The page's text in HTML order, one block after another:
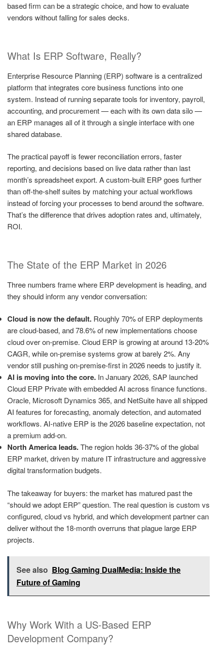
based firm can be a strategic choice, and how to evaluate
vendors without falling for sales decks.
What Is ERP Software, Really?
Enterprise Resource Planning (ERP) software is a centralized
platform that integrates core business functions into one
system. Instead of running separate tools for inventory, payroll,
accounting, and procurement — each with its own data silo —
an ERP manages all of it through a single interface with one
shared database.
The practical payoff is fewer reconciliation errors, faster
reporting, and decisions based on live data rather than last
month’s spreadsheet export. A custom-built ERP goes further
than off-the-shelf suites by matching your actual workflows
instead of forcing your processes to bend around the software.
That’s the difference that drives adoption rates and, ultimately,
ROI.
The State of the ERP Market in 2026
Three numbers frame where ERP development is heading, and
they should inform any vendor conversation:
Cloud is now the default. Roughly 70% of ERP deployments
are cloud-based, and 78.6% of new implementations choose
cloud over on-premise. Cloud ERP is growing at around 13-20%
CAGR, while on-premise systems grow at barely 2%. Any
vendor still pushing on-premise-first in 2026 needs to justify it.
AI is moving into the core. In January 2026, SAP launched
Cloud ERP Private with embedded AI across finance functions.
Oracle, Microsoft Dynamics 365, and NetSuite have all shipped
AI features for forecasting, anomaly detection, and automated
workflows. AI-native ERP is the 2026 baseline expectation, not
a premium add-on.
North America leads.The region holds 36-37% of the global
ERP market, driven by mature IT infrastructure and aggressive
digital transformation budgets.
The takeaway for buyers: the market has matured past the
“should we adopt ERP” question. The real question is custom vs
configured, cloud vs hybrid, and which development partner can
deliver without the 18-month overruns that plague large ERP
projects.
See also Blog Gaming DualMedia: Inside the
Future of Gaming
Why Work With a US-Based ERP
Development Company?